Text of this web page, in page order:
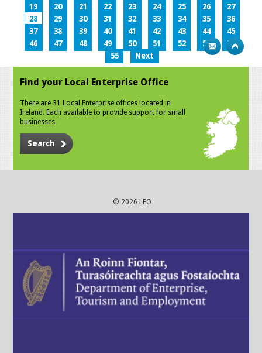
19
20 21 22 23 24 25 26
27
28
29 30 31 32 33 34 35
36
37
38 39 40 41 42 43 44
45
46
47 48 49 50 51 52 53
54
55
Next
Find your Local Enterprise Office
There are 31 Local Enterprise offices located in
Ireland. Each available to provide support for small
businesses.
Search
© 2026 LEO